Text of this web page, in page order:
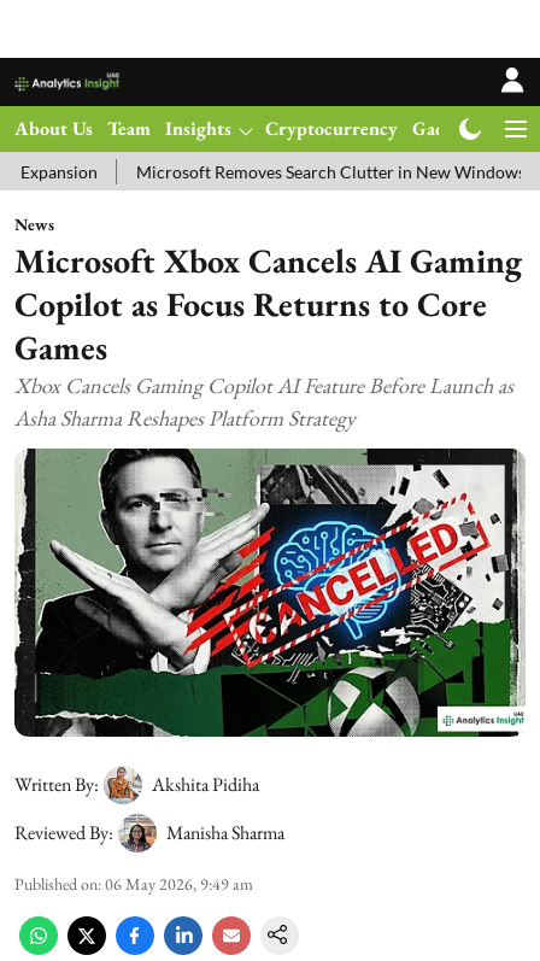
About Us Team Insights Cryptocurrency Gadgets
Microsoft Removes Search Clutter in New Windows 11 Update Test
News
Microsoft Xbox Cancels AI Gaming
Copilot as Focus Returns to Core
Games
Xbox Cancels Gaming Copilot AI Feature Before Launch as
Asha Sharma Reshapes Platform Strategy
Written By:
Akshita Pidiha
Reviewed By:
Manisha Sharma
Published on:06 May 2026, 9:49 am